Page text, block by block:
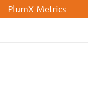
PlumX Metrics